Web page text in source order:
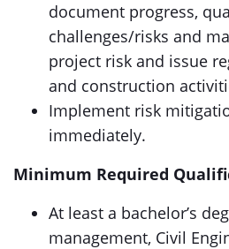
document progress,
challenges/risks and
project risk and issue
and construction
Implement risk
immediately.
Minimum Required
At least a bachelor’s
management, Civil